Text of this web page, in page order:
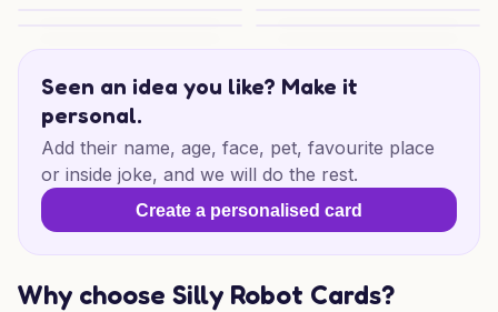
Seen an idea you like? Make it
personal.
Add their name, age, face, pet, favourite place
or inside joke, and we will do the rest.
Create a personalised card
Why choose Silly Robot Cards?